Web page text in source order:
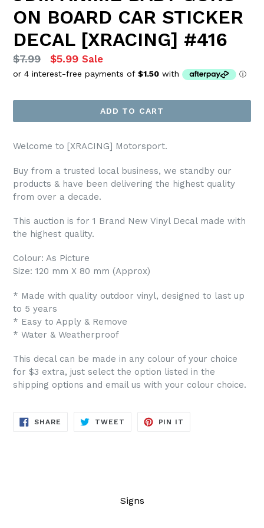
ON BOARD CAR STICKER
DECAL [XRACING] #416
Regular
price
$7.99 $5.99 Sale
ADD TO CART
Welcome to [XRACING] Motorsport.
Buy from a trusted local business, we standby our
products & have been delivering the highest quality
from over a decade.
This auction is for 1 Brand New Vinyl Decal made with
the highest quality.
Colour: As Picture
Size: 120 mm X 80 mm (Approx)
* Made with quality outdoor vinyl, designed to last up
to 5 years
* Easy to Apply & Remove
* Water & Weatherproof
This decal can be made in any colour of your choice
for $3 extra, just select the option listed in the
shipping options and email us with your colour choice.
SHARE SHARE
TWEET TWEET
PIN IT
Signs